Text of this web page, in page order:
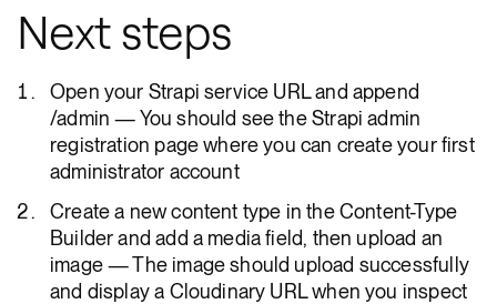
Next steps
Open your Strapi service URL and append
/admin — You should see the Strapi admin
registration page where you can create your first
administrator account
Create a new content type in the Content-Type
Builder and add a media field, then upload an
image — The image should upload successfully
and display a Cloudinary URL when you inspect